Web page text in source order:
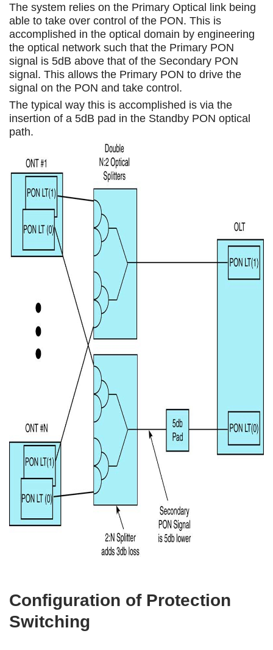
The system relies on the Primary Optical link being
able to take over control of the PON. This is
accomplished in the optical domain by engineering
the optical network such that the Primary PON
signal is 5dB above that of the Secondary PON
signal. This allows the Primary PON to drive the
signal on the PON and take control.
The typical way this is accomplished is via the
insertion of a 5dB pad in the Standby PON optical
path.
Configuration of Protection
Switching